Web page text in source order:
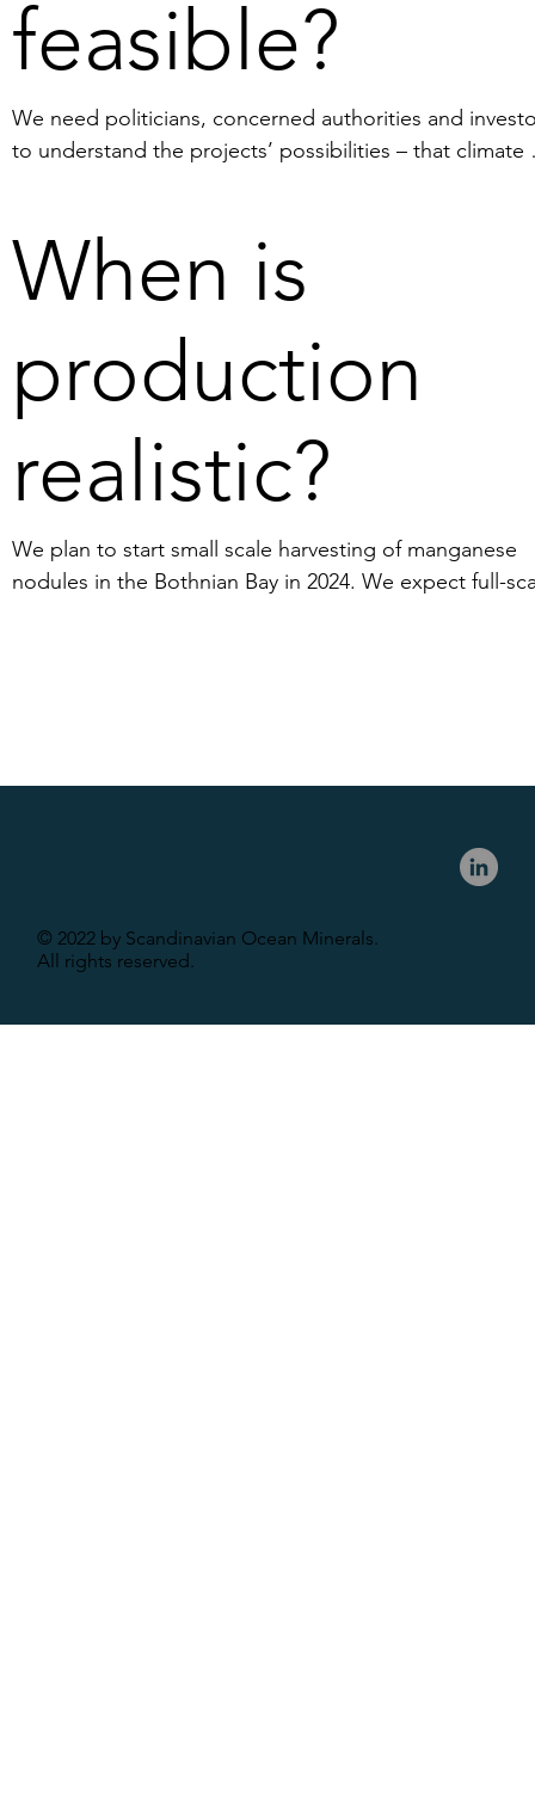
When is
production
realistic?
We need politicians, concerned authorities and
to understand the projects’ possibilities – that climate
that Sweden can increase EU´s self-sufficiency in
innovation-critical minerals as per the European
On a practical level, we are waiting for the Swedish
Ministry of Climate and Enterprise to grant an
permit (the preparatory authority, SGU has already
recommended that the Swedish Ministry of Climate
Enterprise approve the permit). The permit is needed
because the area of operation is within the Swedish
economic zone but outside the Swedish territorial
feasible?
We plan to start small scale harvesting of manganese
nodules in the Bothnian Bay in 2024. We expect full-
© 2022 by Scandinavian Ocean Minerals.
All rights reserved.